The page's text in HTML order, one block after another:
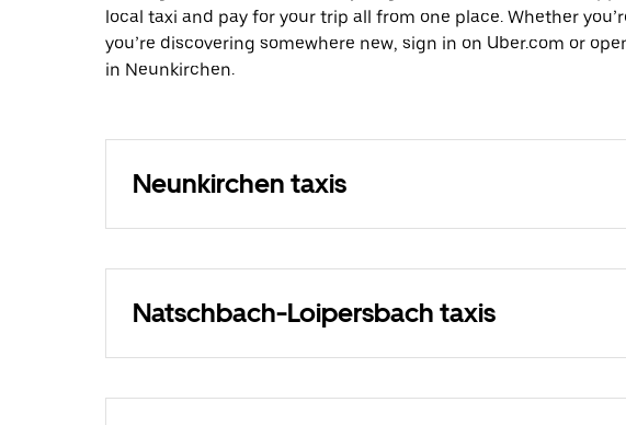
local taxi and pay for your trip all from one place. Whether
you’re discovering somewhere new, sign in on Uber.com or
in Neunkirchen.
Neunkirchen taxis
Natschbach-Loipersbach taxis